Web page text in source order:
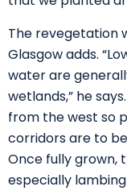
The revegetation
Glasgow adds.
water are
wetlands,” he
from the west so
corridors are to
Once fully grown,
especially